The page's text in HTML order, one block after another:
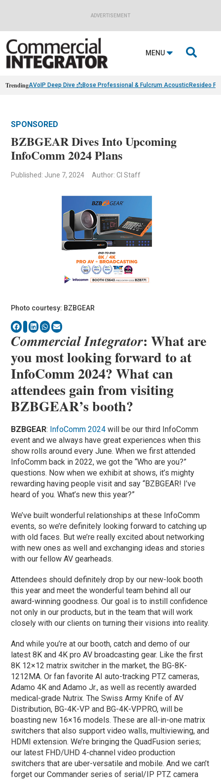
ADVERTISEMENT
MENU 
TrendingAVoIP Deep Dive 📩Bose Professional & Fulcrum AcousticResideo
SPONSORED
BZBGEAR Dives Into Upcoming
InfoComm 2024 Plans
Published: June 7, 2024 Author: CI Staff
Photo courtesy: BZBGEAR
Commercial Integrator: What are
you most looking forward to at
InfoComm 2024? What can
attendees gain from visiting
BZBGEAR’s booth?
BZBGEAR: InfoComm 2024 will be our third InfoComm
event and we always have great experiences when this
show rolls around every June. When we first attended
InfoComm back in 2022, we got the “Who are you?”
questions. Now when we exhibit at shows, it’s mighty
rewarding having people visit and say “BZBGEAR! I’ve
heard of you. What’s new this year?”
We’ve built wonderful relationships at these InfoComm
events, so we’re definitely looking forward to catching up
with old faces. But we’re really excited about networking
with new ones as well and exchanging ideas and stories
with our fellow AV gearheads.
Attendees should definitely drop by our new-look booth
this year and meet the wonderful team behind all our
award-winning goodness. Our goal is to instill confidence
not only in our products, but in the team that will work
closely with our clients on turning their visions into reality.
And while you’re at our booth, catch and demo of our
latest 8K and 4K pro AV broadcasting gear. Like the first
8K 12×12 matrix switcher in the market, the BG-8K-
1212MA. Or fan favorite AI auto-tracking PTZ cameras,
Adamo 4K and Adamo Jr., as well as recently awarded
medical-grade Nutrix. The Swiss Army Knife of AV
Distribution, BG-4K-VP and BG-4K-VPPRO, will be
boasting new 16×16 models. These are all-in-one matrix
switchers that also support video walls, multiviewing, and
HDMI extension. We’re bringing the QuadFusion series;
our latest FHD/UHD 4-channel video production
switchers that are uber-versatile and mobile. And we can’t
forget our Commander series of serial/IP PTZ camera